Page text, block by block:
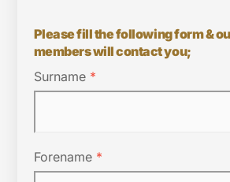
Please fill the following form &
members will contact you;
Surname *
Forename *